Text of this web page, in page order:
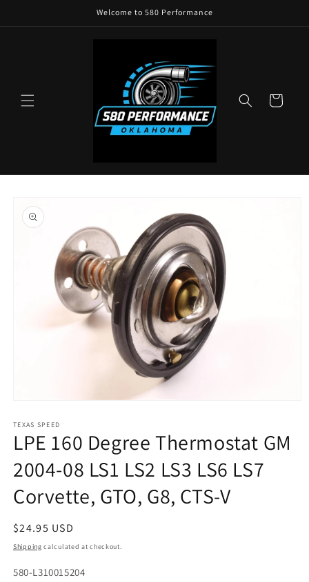
Welcome to 580 Performance
Cart
product
information
1
in
modal
TEXAS SPEED
LPE 160 Degree Thermostat GM
2004-08 LS1 LS2 LS3 LS6 LS7
Corvette, GTO, G8, CTS-V
Regular
price
$24.95 USD
Shipping calculated at checkout.
SKU:
580-L310015204